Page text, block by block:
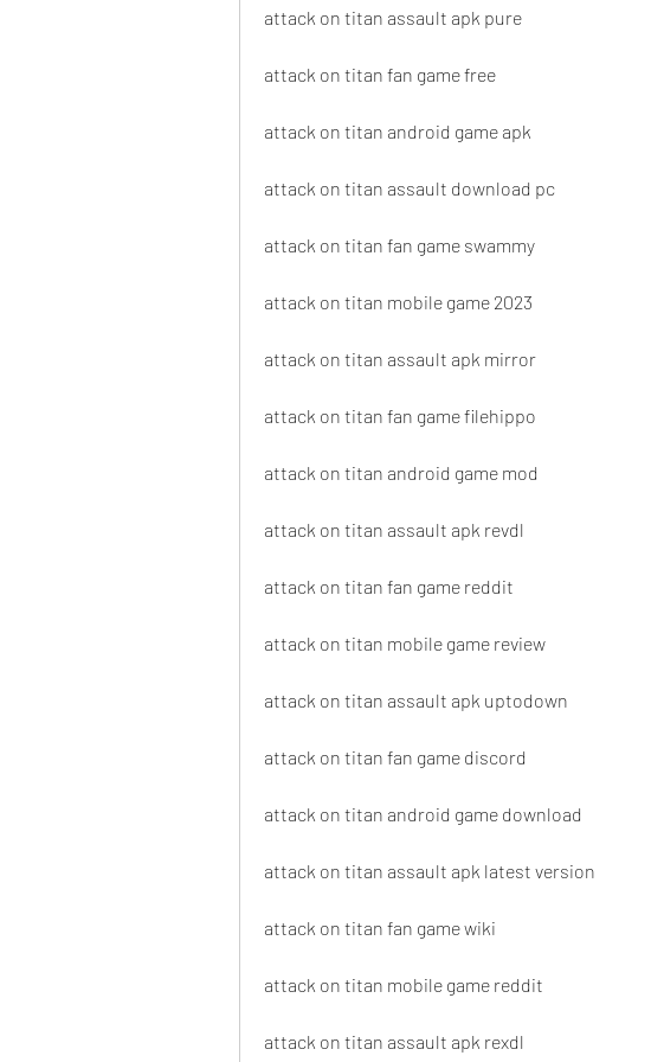
attack on titan assault apk pure
attack on titan fan game free
attack on titan android game apk
attack on titan assault download pc
attack on titan fan game swammy
attack on titan mobile game 2023
attack on titan assault apk mirror
attack on titan fan game filehippo
attack on titan android game mod
attack on titan assault apk revdl
attack on titan fan game reddit
attack on titan mobile game review
attack on titan assault apk uptodown
attack on titan fan game discord
attack on titan android game download
attack on titan assault apk latest version
attack on titan fan game wiki
attack on titan mobile game reddit
attack on titan assault apk rexdl